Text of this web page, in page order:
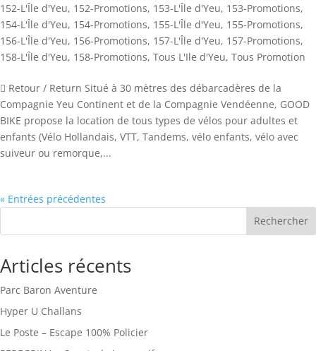
152-L'Île d'Yeu, 152-Promotions, 153-L'Île d'Yeu, 153-Promotions,
154-L'Île d'Yeu, 154-Promotions, 155-L'Île d'Yeu, 155-Promotions,
156-L'Île d'Yeu, 156-Promotions, 157-L'Île d'Yeu, 157-Promotions,
158-L'Île d'Yeu, 158-Promotions, Tous L'Ile d'Yeu, Tous Promotion
 Retour / Return Situé à 30 mètres des débarcadères de la
Compagnie Yeu Continent et de la Compagnie Vendéenne, GOOD
BIKE propose la location de tous types de vélos pour adultes et
enfants (Vélo Hollandais, VTT, Tandems, vélo enfants, vélo avec
suiveur ou remorque,...
« Entrées précédentes
Rechercher
Articles récents
Parc Baron Aventure
Hyper U Challans
Le Poste – Escape 100% Policier